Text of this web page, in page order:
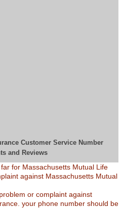
Customer Service Number
and Reviews
for Massachusetts Mutual Life
against Massachusetts Mutual
or complaint against
your phone number should be